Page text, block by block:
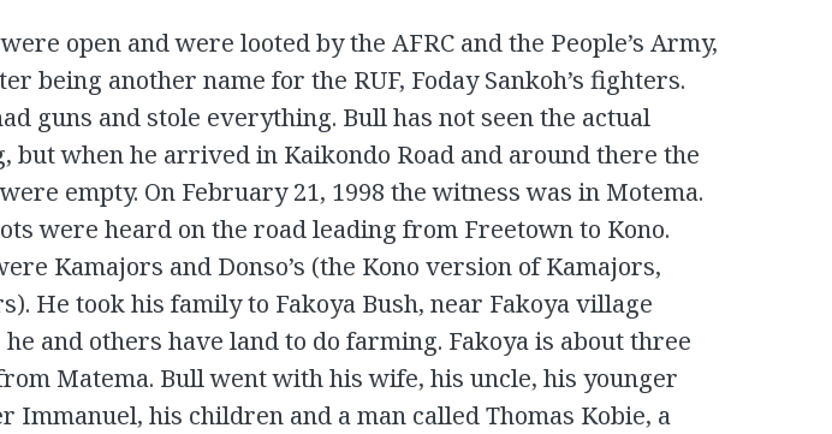
open and were looted by the AFRC and the People’s Army,
being another name for the RUF, Foday Sankoh’s fighters.
guns and stole everything. Bull has not seen the actual
but when he arrived in Kaikondo Road and around there the
empty. On February 21, 1998 the witness was in Motema.
were heard on the road leading from Freetown to Kono.
Kamajors and Donso’s (the Kono version of Kamajors,
He took his family to Fakoya Bush, near Fakoya village
and others have land to do farming. Fakoya is about three
Matema. Bull went with his wife, his uncle, his younger
Immanuel, his children and a man called Thomas Kobie, a